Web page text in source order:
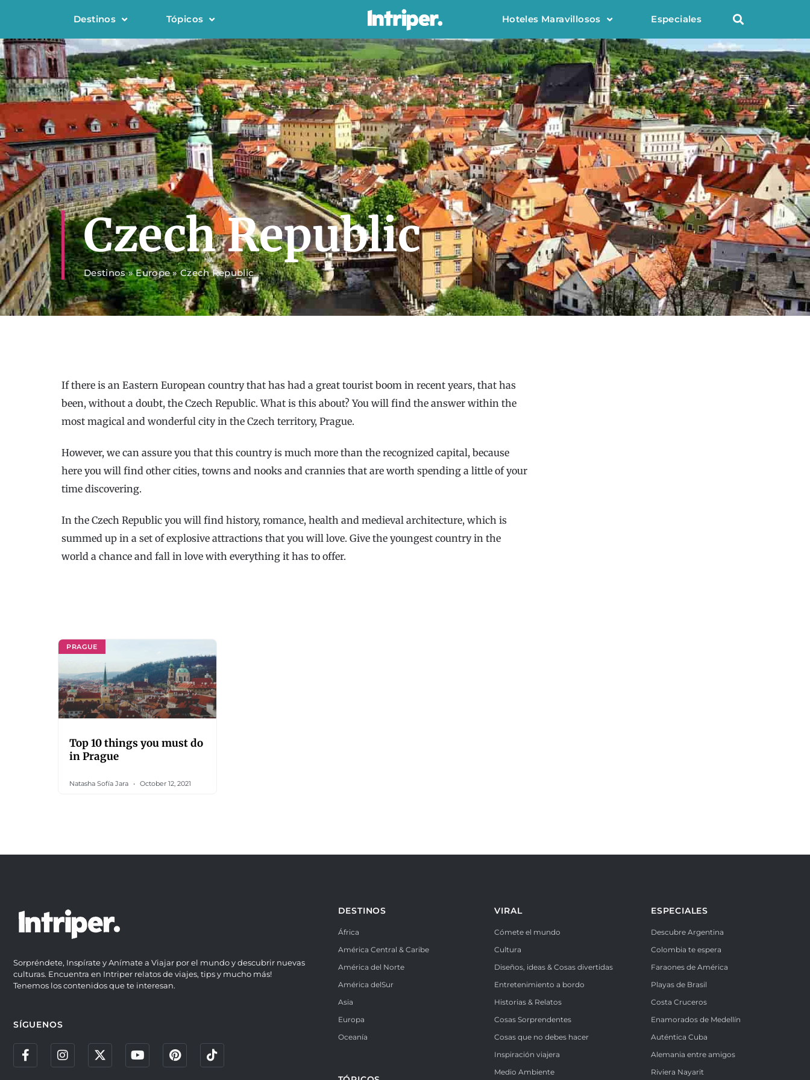
Destinos Tópicos Hoteles Maravillosos Especiales
Czech Republic
Destinos»Europe»Czech Republic
If there is an Eastern European country that has had a great tourist boom in recent years, that has
been, without a doubt, the Czech Republic. What is this about? You will find the answer within the
most magical and wonderful city in the Czech territory, Prague.
However, we can assure you that this country is much more than the recognized capital, because
here you will find other cities, towns and nooks and crannies that are worth spending a little of your
time discovering.
In the Czech Republic you will find history, romance, health and medieval architecture, which is
summed up in a set of explosive attractions that you will love. Give the youngest country in the
world a chance and fall in love with everything it has to offer.
PRAGUE
Top 10 things you must do
in Prague
Natasha Sofía Jara October 12, 2021
Sorpréndete, Inspírate y Anímate a Viajar por el mundo y descubrir nuevas
culturas. Encuentra en Intriper relatos de viajes, tips y mucho más!
Tenemos los contenidos que te interesan.
SÍGUENOS
DESTINOS
África
América Central & Caribe
América del Norte
América delSur
Asia
Europa
Oceanía
VIRAL
Cómete el mundo
Cultura
Diseños, ideas & Cosas divertidas
Entretenimiento a bordo
Historias & Relatos
Cosas Sorprendentes
Cosas que no debes hacer
Inspiración viajera
Medio Ambiente
ESPECIALES
Descubre Argentina
Colombia te espera
Faraones de América
Playas de Brasil
Costa Cruceros
Enamorados de Medellín
Auténtica Cuba
Alemania entre amigos
Riviera Nayarit